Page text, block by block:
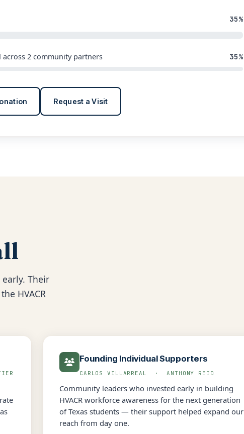
35%
across 2 community partners 35%
Request a Visit
Their
HVACR
Founding Individual Supporters
CARLOS VILLARREAL · ANTHONY REID
Community leaders who invested early in building
HVACR workforce awareness for the next generation
of Texas students — their support helped expand our
reach from day one.